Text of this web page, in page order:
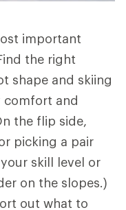
important
the right
shape and skiing
comfort and
the flip side,
picking a pair
skill level or
on the slopes.)
out what to